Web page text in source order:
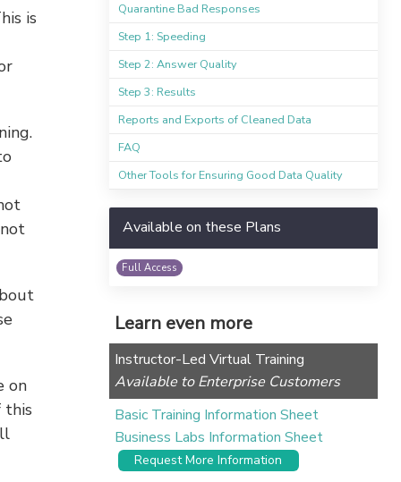
is
on
this
Quarantine Bad Responses
Step 1: Speeding
Step 2: Answer Quality
Step 3: Results
Reports and Exports of Cleaned Data
FAQ
Other Tools for Ensuring Good Data Quality
Available on these Plans
Full Access
Learn even more
Instructor-Led Virtual Training
Available to Enterprise Customers
Basic Training Information Sheet
Business Labs Information Sheet
Request More Information